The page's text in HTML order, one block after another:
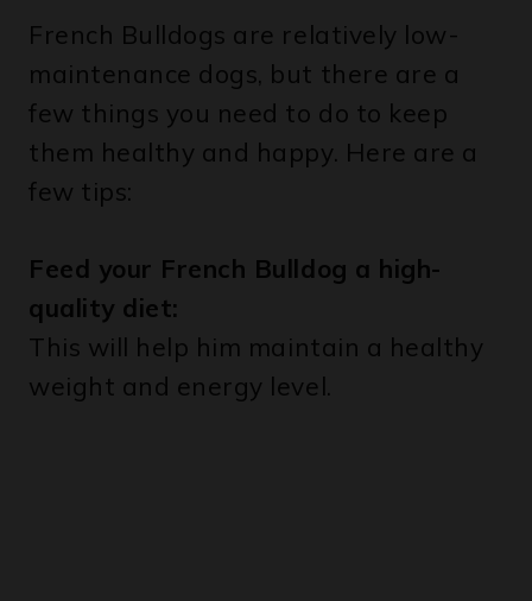
maintenance dogs, but there are a
few things you need to do to keep
them healthy and happy. Here are a
few tips:
Feed your French Bulldog a high-
quality diet:
This will help him maintain a healthy
weight and energy level.